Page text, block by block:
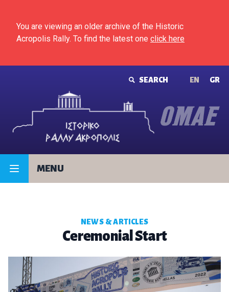
You are viewing an older archive of the Historic
Acropolis Rally. To find the latest one click here
SEARCH ΕΝ GR
MENU
NEWS & ARTICLES
Ceremonial Start